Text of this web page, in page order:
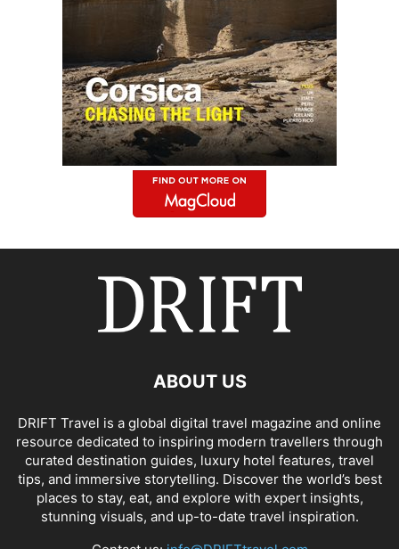
ABOUT US
DRIFT Travel is a global digital travel magazine and online
resource dedicated to inspiring modern travellers through
curated destination guides, luxury hotel features, travel
tips, and immersive storytelling. Discover the world’s best
places to stay, eat, and explore with expert insights,
stunning visuals, and up-to-date travel inspiration.